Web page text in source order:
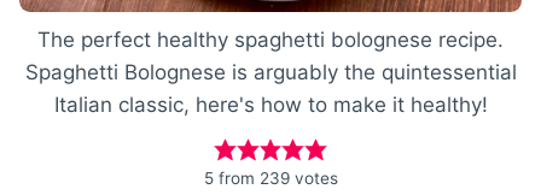
The perfect healthy spaghetti bolognese recipe.
Spaghetti Bolognese is arguably the quintessential
Italian classic, here's how to make it healthy!
5from 239votes